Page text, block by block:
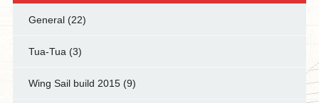
General(22)
Tua-Tua(3)
Wing Sail build 2015(9)